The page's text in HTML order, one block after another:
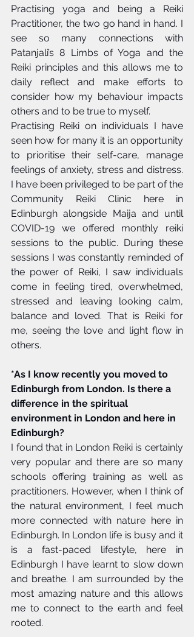
Practising yoga and being a Reiki
Practitioner, the two go hand in hand. I
see so many connections with
Patanjali’s 8 Limbs of Yoga and the
Reiki principles and this allows me to
daily reflect and make efforts to
consider how my behaviour impacts
others and to be true to myself.
Practising Reiki on individuals I have
seen how for many it is an opportunity
to prioritise their self-care, manage
feelings of anxiety, stress and distress.
I have been privileged to be part of the
Community Reiki Clinic here in
Edinburgh alongside Maija and until
COVID-19 we offered monthly reiki
sessions to the public. During these
sessions I was constantly reminded of
the power of Reiki, I saw individuals
come in feeling tired, overwhelmed,
stressed and leaving looking calm,
balance and loved. That is Reiki for
me, seeing the love and light flow in
others.
*As I know recently you moved to
Edinburgh from London. Is there a
difference in the spiritual
environment in London and here in
Edinburgh?
I found that in London Reiki is certainly
very popular and there are so many
schools offering training as well as
practitioners. However, when I think of
the natural environment, I feel much
more connected with nature here in
Edinburgh. In London life is busy and it
is a fast-paced lifestyle, here in
Edinburgh I have learnt to slow down
and breathe. I am surrounded by the
most amazing nature and this allows
me to connect to the earth and feel
rooted.